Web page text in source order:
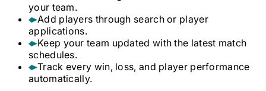
your team.
Add players through search or player
applications.
Keep your team updated with the latest match
schedules.
Track every win, loss, and player performance
automatically.